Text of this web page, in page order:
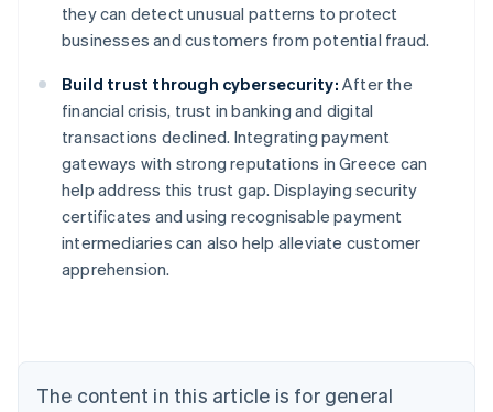
they can detect unusual patterns to protect
businesses and customers from potential fraud.
Build trust through cybersecurity: After the
financial crisis, trust in banking and digital
transactions declined. Integrating payment
gateways with strong reputations in Greece can
help address this trust gap. Displaying security
certificates and using recognisable payment
intermediaries can also help alleviate customer
apprehension.
The content in this article is for general
Australia
English
Austria
DeutschEnglish
Belgium
Brazil
EnglishFrançais